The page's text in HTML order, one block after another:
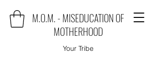
M.O.M. - MISEDUCATION OF
MOTHERHOOD
Your Tribe